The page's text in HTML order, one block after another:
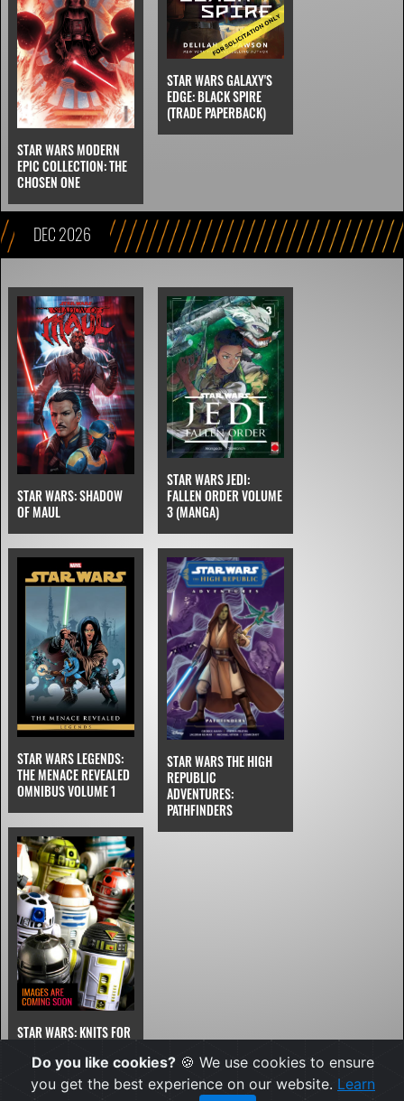
STAR WARS GALAXY'S
EDGE: BLACK SPIRE
(TRADE PAPERBACK)
STAR WARS MODERN
EPIC COLLECTION: THE
CHOSEN ONE
DEC 2026
STAR WARS: SHADOW
OF MAUL
STAR WARS JEDI:
FALLEN ORDER VOLUME
3 (MANGA)
STAR WARS LEGENDS:
THE MENACE REVEALED
OMNIBUS VOLUME 1
STAR WARS THE HIGH
REPUBLIC
ADVENTURES:
PATHFINDERS
STAR WARS: KNITS FOR
Do you like cookies? 🍪 We use cookies to ensure
you get the best experience on our website. Learn